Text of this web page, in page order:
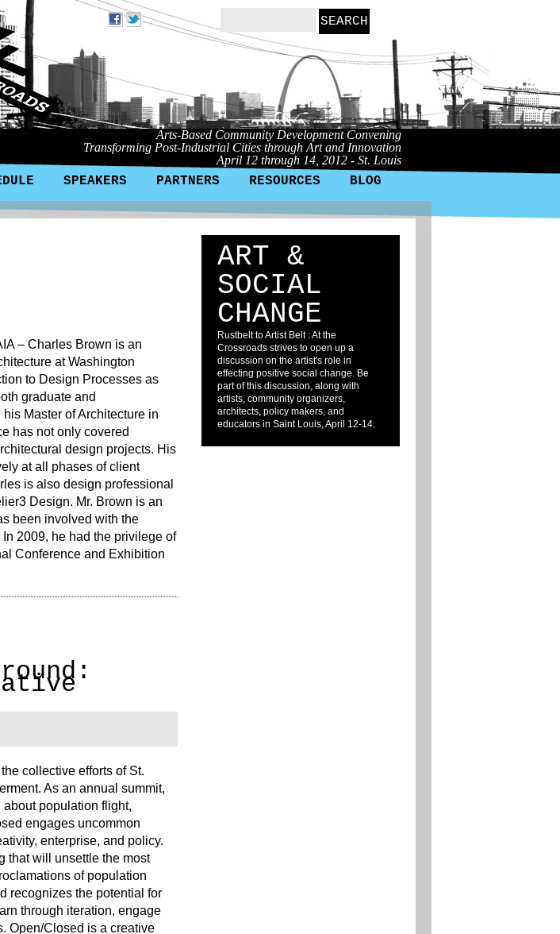
Arts-Based Community Development Convening
Transforming Post-Industrial Cities through Art and Innovation
April 12 through 14, 2012 - St. Louis
SPEAKERS PARTNERS RESOURCES BLOG
– Charles Brown is an
at Washington
to Design Processes as
graduate and
Master of Architecture in
has not only covered
design projects. His
at all phases of client
is also design professional
Design. Mr. Brown is an
been involved with the
2009, he had the privilege of
Conference and Exhibition
collective efforts of St.
As an annual summit,
population flight,
engages uncommon
enterprise, and policy.
that will unsettle the most
of population
recognizes the potential for
through iteration, engage
Open/Closed is a creative
ART &
SOCIAL
CHANGE
Rustbelt to Artist Belt : At the
Crossroads strives to open up a
discussion on the artist's role in
effecting positive social change. Be
part of this discussion, along with
artists, community organizers,
architects, policy makers, and
educators in Saint Louis, April 12-14.